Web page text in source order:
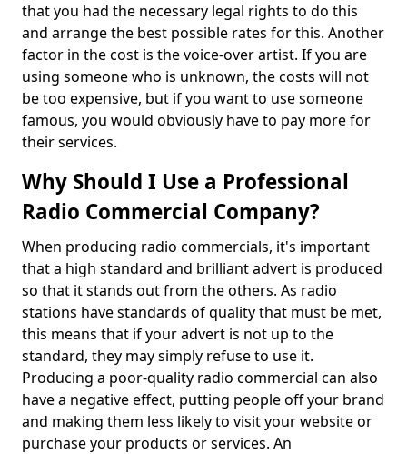
that you had the necessary legal rights to do this
and arrange the best possible rates for this. Another
factor in the cost is the voice-over artist. If you are
using someone who is unknown, the costs will not
be too expensive, but if you want to use someone
famous, you would obviously have to pay more for
their services.
Why Should I Use a Professional
Radio Commercial Company?
When producing radio commercials, it's important
that a high standard and brilliant advert is produced
so that it stands out from the others. As radio
stations have standards of quality that must be met,
this means that if your advert is not up to the
standard, they may simply refuse to use it.
Producing a poor-quality radio commercial can also
have a negative effect, putting people off your brand
and making them less likely to visit your website or
purchase your products or services. An